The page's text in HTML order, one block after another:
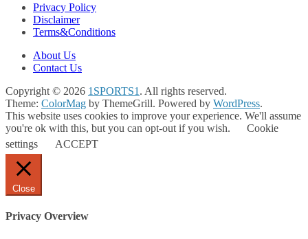
Privacy Policy
Disclaimer
Terms&Conditions
About Us
Contact Us
Copyright © 2026 1SPORTS1 . All rights reserved.
Theme: ColorMag by ThemeGrill. Powered by WordPress.
This website uses cookies to improve your experience. We'll assume
you're ok with this, but you can opt-out if you wish.
Cookie
settings
ACCEPT
Close
Privacy Overview